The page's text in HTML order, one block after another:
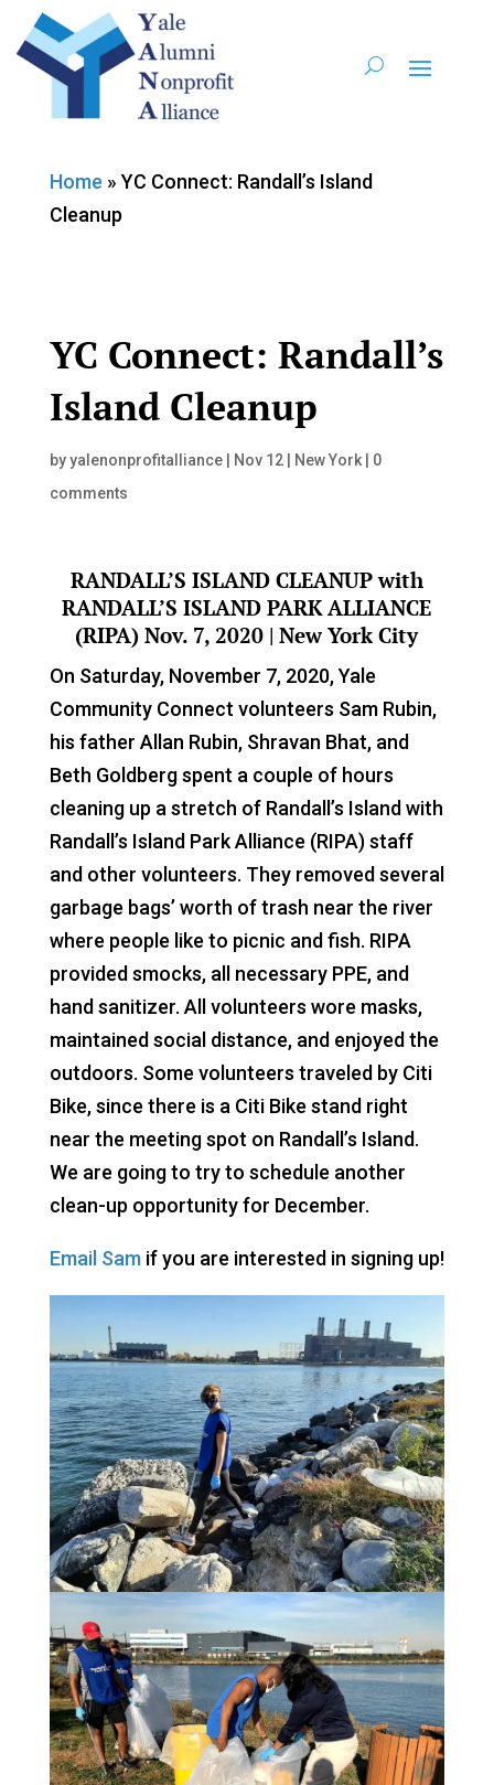
Home » YC Connect: Randall’s Island
Cleanup
YC Connect: Randall’s
Island Cleanup
byyalenonprofitalliance| Nov 12| New York| 0
comments
RANDALL’S ISLAND CLEANUP with
RANDALL’S ISLAND PARK ALLIANCE
(RIPA) Nov. 7, 2020 | New York City
On Saturday, November 7, 2020, Yale
Community Connect volunteers Sam Rubin,
his father Allan Rubin, Shravan Bhat, and
Beth Goldberg spent a couple of hours
cleaning up a stretch of Randall’s Island with
Randall’s Island Park Alliance (RIPA) staff
and other volunteers. They removed several
garbage bags’ worth of trash near the river
where people like to picnic and fish. RIPA
provided smocks, all necessary PPE, and
hand sanitizer. All volunteers wore masks,
maintained social distance, and enjoyed the
outdoors. Some volunteers traveled by Citi
Bike, since there is a Citi Bike stand right
near the meeting spot on Randall’s Island.
We are going to try to schedule another
clean-up opportunity for December.
Email Samif you are interested in signing up!